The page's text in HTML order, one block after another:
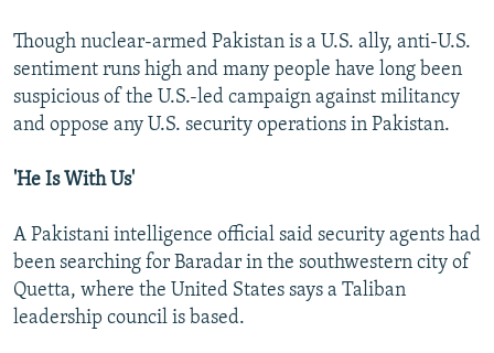
Though nuclear-armed Pakistan is a U.S. ally, anti-U.S.
sentiment runs high and many people have long been
suspicious of the U.S.-led campaign against militancy
and oppose any U.S. security operations in Pakistan.
'He Is With Us'
A Pakistani intelligence official said security agents had
been searching for Baradar in the southwestern city of
Quetta, where the United States says a Taliban
leadership council is based.